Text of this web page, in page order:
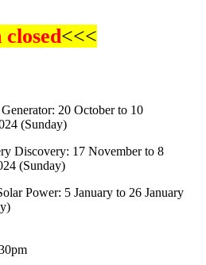
<<<
: 20 October to 10
(Sunday)
Discovery: 17 November to 8
(Sunday)
Power: 5 January to 26 January